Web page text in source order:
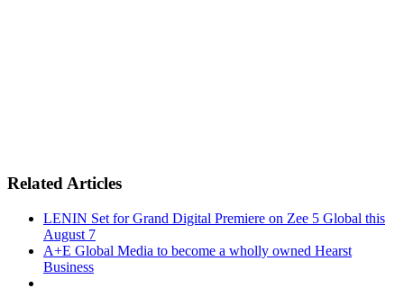
Related Articles
LENIN Set for Grand Digital Premiere on Zee 5 Global this
August 7
A+E Global Media to become a wholly owned Hearst
Business